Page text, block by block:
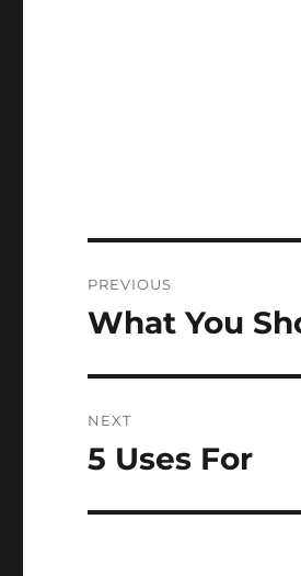
navigation
PREVIOUS
Previous
What You
NEXT
Next
5 Uses For